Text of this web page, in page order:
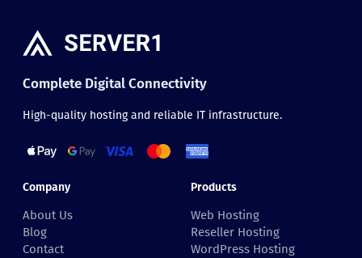
Complete Digital Connectivity
High-quality hosting and reliable IT infrastructure.
Company
About Us
Blog
Contact
Products
Web Hosting
Reseller Hosting
WordPress Hosting